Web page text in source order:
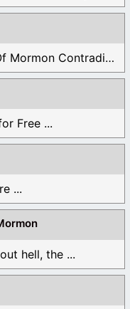
These books include the "Book Of Mormon Contradictions", ...
Free ...
...
hell, the ...